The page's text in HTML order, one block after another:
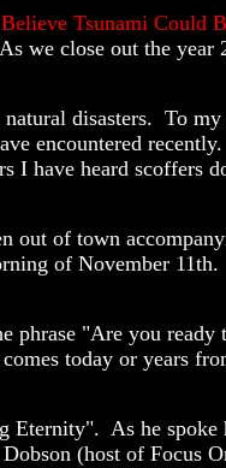
Tsunami Could
we close out the
disasters. To
encountered
heard scoffers
of town
of November
phrase "Are you
today or years
As he
(host of Focus